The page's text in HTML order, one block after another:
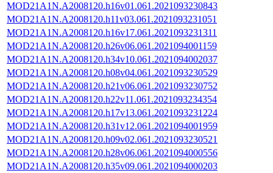
MOD21A1N.A2008120.h16v01.061.2021093230843
MOD21A1N.A2008120.h11v03.061.2021093231051
MOD21A1N.A2008120.h16v17.061.2021093231311
MOD21A1N.A2008120.h26v06.061.2021094001159
MOD21A1N.A2008120.h34v10.061.2021094002037
MOD21A1N.A2008120.h08v04.061.2021093230529
MOD21A1N.A2008120.h21v06.061.2021093230752
MOD21A1N.A2008120.h22v11.061.2021093234354
MOD21A1N.A2008120.h17v13.061.2021093231224
MOD21A1N.A2008120.h31v12.061.2021094001959
MOD21A1N.A2008120.h09v02.061.2021093230521
MOD21A1N.A2008120.h28v06.061.2021094000556
MOD21A1N.A2008120.h35v09.061.2021094000203